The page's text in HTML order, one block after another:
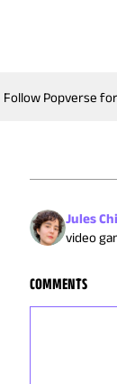
Follow Popverse
Jules
video
COMMENTS